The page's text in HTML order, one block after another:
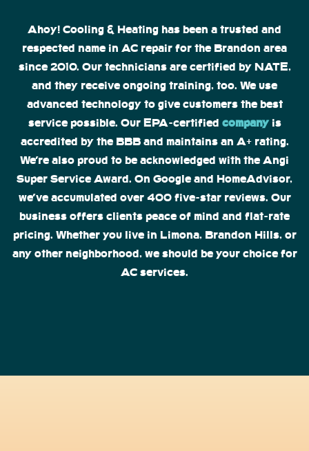
Ahoy! Cooling & Heating has been a trusted and
respected name in AC repair for the Brandon area
since 2010. Our technicians are certified by NATE,
and they receive ongoing training, too. We use
advanced technology to give customers the best
service possible. Our EPA-certified companyis
accredited by the BBB and maintains an A+ rating.
We’re also proud to be acknowledged with the Angi
Super Service Award. On Google and HomeAdvisor,
we’ve accumulated over 400 five-star reviews. Our
business offers clients peace of mind and flat-rate
pricing. Whether you live in Limona, Brandon Hills, or
any other neighborhood, we should be your choice for
AC services.